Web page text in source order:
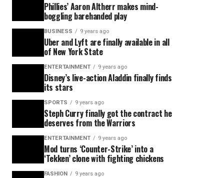
Phillies’ Aaron Altherr makes mind-
boggling barehanded play
BUSINESS 9 years ago
Uber and Lyft are finally available in all
of New York State
ENTERTAINMENT 9 years ago
Disney’s live-action Aladdin finally finds
its stars
SPORTS 9 years ago
Steph Curry finally got the contract he
deserves from the Warriors
ENTERTAINMENT 9 years ago
Mod turns ‘Counter-Strike’ into a
‘Tekken’ clone with fighting chickens
FASHION 9 years ago